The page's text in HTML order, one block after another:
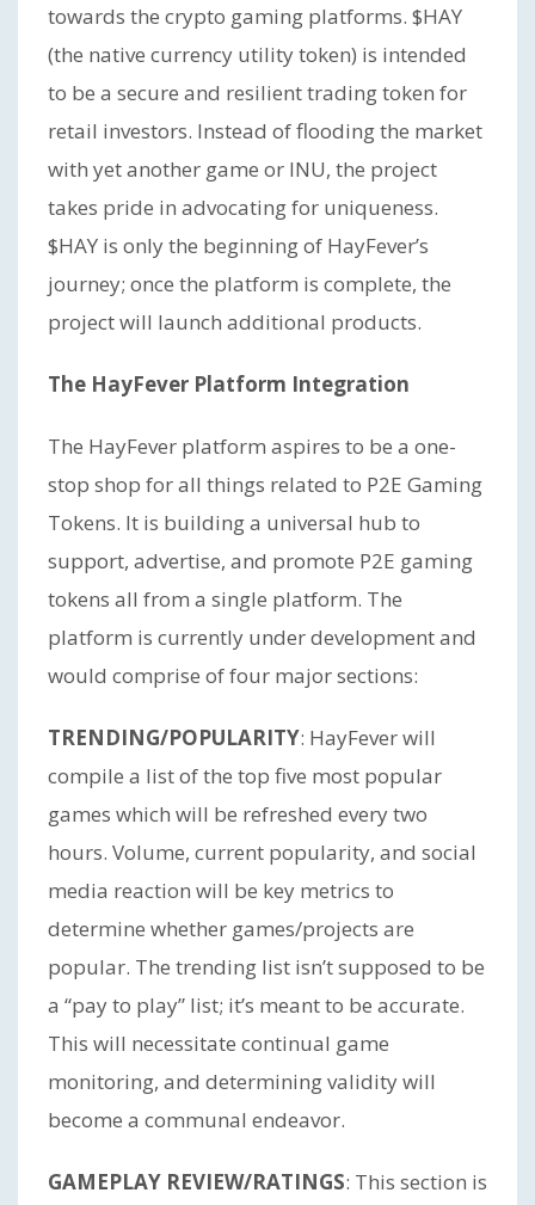
towards the crypto gaming platforms. $HAY
(the native currency utility token) is intended
to be a secure and resilient trading token for
retail investors. Instead of flooding the market
with yet another game or INU, the project
takes pride in advocating for uniqueness.
$HAY is only the beginning of HayFever’s
journey; once the platform is complete, the
project will launch additional products.
The HayFever Platform Integration
The HayFever platform aspires to be a one-
stop shop for all things related to P2E Gaming
Tokens. It is building a universal hub to
support, advertise, and promote P2E gaming
tokens all from a single platform. The
platform is currently under development and
would comprise of four major sections:
TRENDING/POPULARITY: HayFever will
compile a list of the top five most popular
games which will be refreshed every two
hours. Volume, current popularity, and social
media reaction will be key metrics to
determine whether games/projects are
popular. The trending list isn’t supposed to be
a “pay to play” list; it’s meant to be accurate.
This will necessitate continual game
monitoring, and determining validity will
become a communal endeavor.
GAMEPLAY REVIEW/RATINGS: This section is